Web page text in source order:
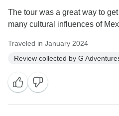
The tour was a great way to
many cultural influences of
Traveled in January 2024
Review collected by G